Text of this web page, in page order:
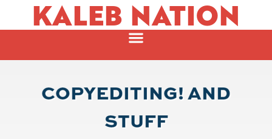
KALEB NATION
COPYEDITING! AND
STUFF